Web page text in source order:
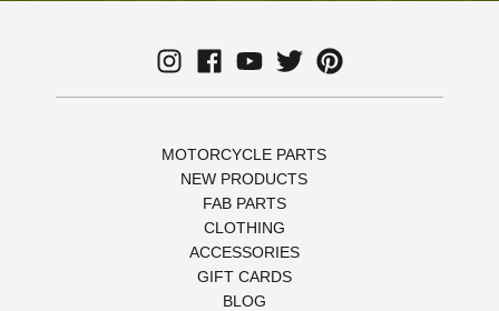
MOTORCYCLE PARTS
NEW PRODUCTS
FAB PARTS
CLOTHING
ACCESSORIES
GIFT CARDS
BLOG